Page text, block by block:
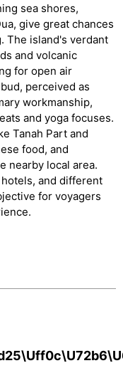
sea shores,
give great chances
The island's verdant
and volcanic
for open air
perceived as
workmanship,
and yoga focuses.
Tanah Part and
food, and
nearby local area.
and different
for voyagers